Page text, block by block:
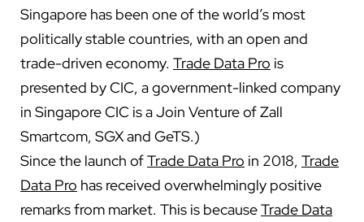
Singapore has been one of the world’s most
politically stable countries, with an open and
trade-driven economy. Trade Data Pro is
presented by CIC, a government-linked company
in Singapore CIC is a Join Venture of Zall
Smartcom, SGX and GeTS.)
Since the launch ofTrade Data Pro in 2018, Trade
Data Pro has received overwhelmingly positive
remarks from market. This is becauseTrade Data